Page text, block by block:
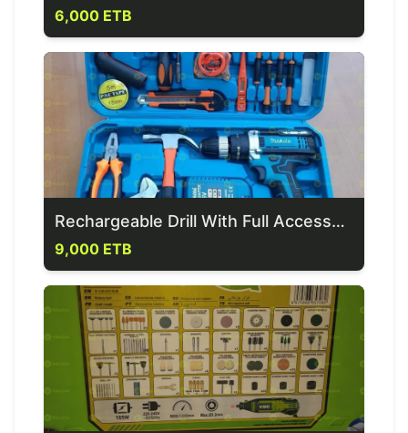
6,000 ETB
Rechargeable Drill With Full Accessoires
9,000 ETB